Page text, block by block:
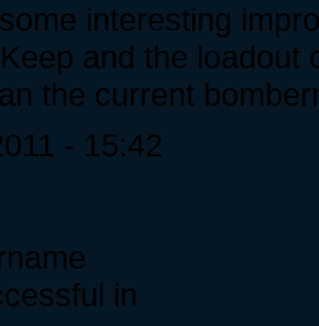
interesting
and the
the current
- 15:42
in